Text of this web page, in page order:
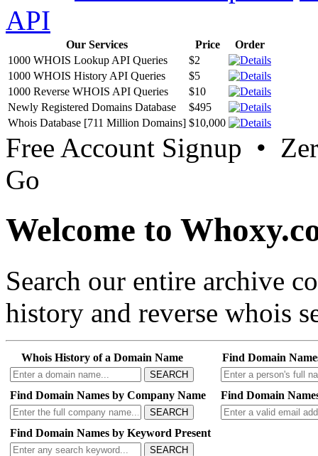
API
Our Services Price
Order
1000 WHOIS Lookup API Queries
$2
1000 WHOIS History API Queries
$5
1000 Reverse WHOIS API Queries
$10
Newly Registered Domains Database
$495
Whois Database [711 Million Domains] $10,000
Free Account Signup •
Go
Welcome to
Search our entire archive
history and reverse whois
Whois History of a Domain Name
SEARCH
Find Domain
Find Domain Names by Company Name
SEARCH
Find Domain
Find Domain Names by Keyword Present
SEARCH